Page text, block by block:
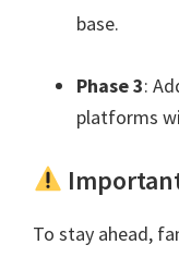
base.
Phase3:
platforms
To stay ahead,